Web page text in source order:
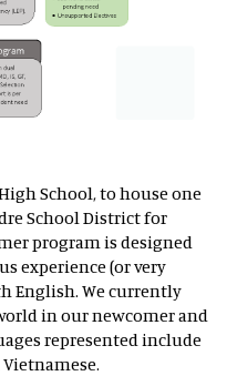
School, to house one
School District for
program is designed
experience (or very
English. We currently
in our newcomer and
represented include